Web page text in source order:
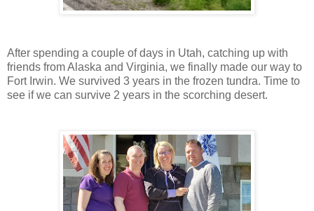
After spending a couple of days in Utah, catching up with
friends from Alaska and Virginia, we finally made our way to
Fort Irwin. We survived 3 years in the frozen tundra. Time to
see if we can survive 2 years in the scorching desert.